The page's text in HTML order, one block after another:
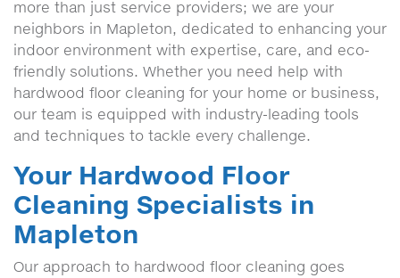
more than just service providers; we are your
neighbors in Mapleton, dedicated to enhancing your
indoor environment with expertise, care, and eco-
friendly solutions. Whether you need help with
hardwood floor cleaning for your home or business,
our team is equipped with industry-leading tools
and techniques to tackle every challenge.
Your Hardwood Floor
Cleaning Specialists in
Mapleton
Our approach to hardwood floor cleaning goes